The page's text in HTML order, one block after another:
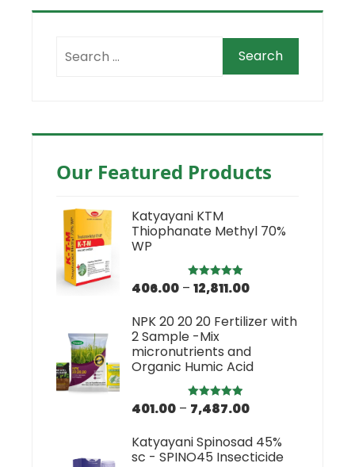
Our Featured Products
Katyayani KTM
Thiophanate Methyl 70%
WP
Rated5.00
406.00 – 12,811.00
NPK 20 20 20 Fertilizer with
2 Sample -Mix
micronutrients and
Organic Humic Acid
Rated5.00
401.00 – 7,487.00
Katyayani Spinosad 45%
sc - SPINO45 Insecticide